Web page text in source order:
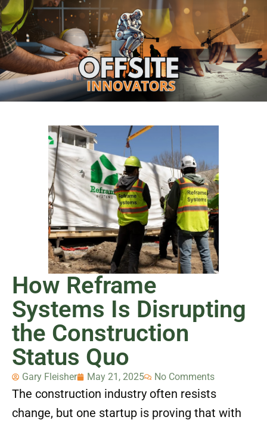
How Reframe
Systems Is Disrupting
the Construction
Status Quo
Gary Fleisher May 21, 2025 No Comments
The construction industry often resists
change, but one startup is proving that with